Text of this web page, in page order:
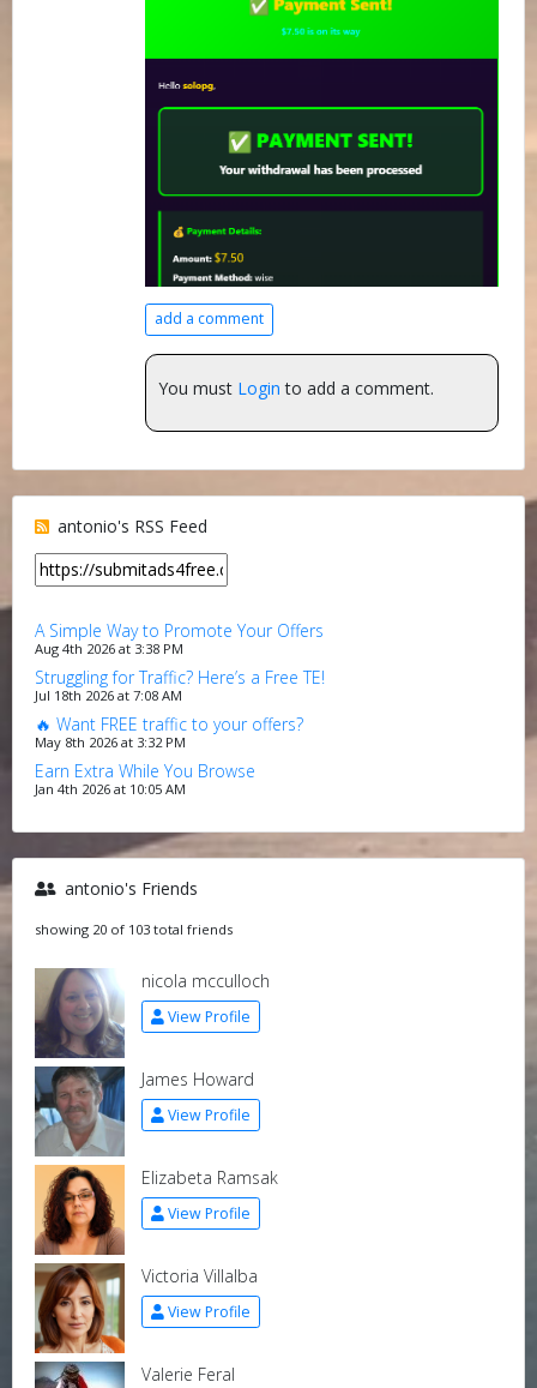
add a comment
You must Login to add a comment.
antonio's RSS Feed
A Simple Way to Promote Your Offers
Aug 4th 2026 at 3:38 PM
Struggling for Traffic? Here’s a Free TE!
Jul 18th 2026 at 7:08 AM
🔥 Want FREE traffic to your offers?
May 8th 2026 at 3:32 PM
Earn Extra While You Browse
Jan 4th 2026 at 10:05 AM
antonio's Friends
showing 20 of 103 total friends
nicola mcculloch
View Profile
James Howard
View Profile
Elizabeta Ramsak
View Profile
Victoria Villalba
View Profile
Valerie Feral